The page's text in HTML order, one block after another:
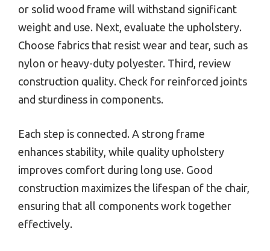
or solid wood frame will withstand significant
weight and use. Next, evaluate the upholstery.
Choose fabrics that resist wear and tear, such as
nylon or heavy-duty polyester. Third, review
construction quality. Check for reinforced joints
and sturdiness in components.
Each step is connected. A strong frame
enhances stability, while quality upholstery
improves comfort during long use. Good
construction maximizes the lifespan of the chair,
ensuring that all components work together
effectively.